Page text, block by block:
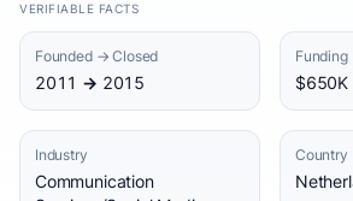
VERIFIABLE FACTS
Founded → Closed
2011 → 2015
Funding
$650K
Industry
Communication
Country